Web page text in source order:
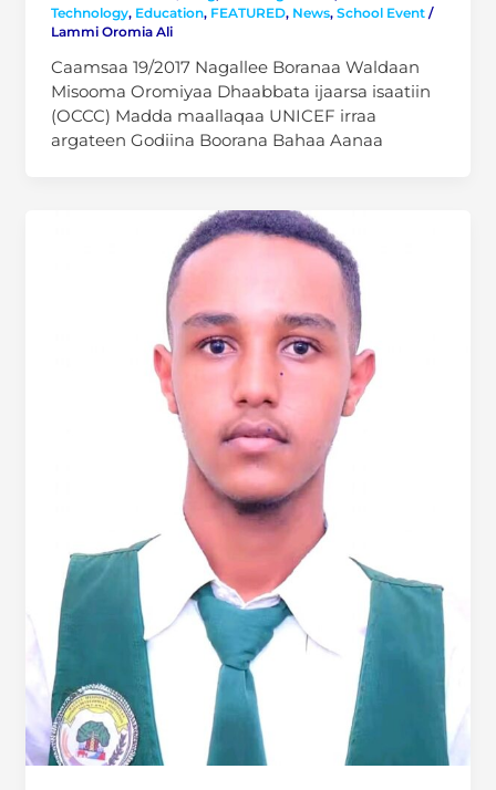
Technology, Education, FEATURED, News, School Event/
Lammi Oromia Ali
Caamsaa 19/2017 Nagallee Boranaa Waldaan
Misooma Oromiyaa Dhaabbata ijaarsa isaatiin
(OCCC) Madda maallaqaa UNICEF irraa
argateen Godiina Boorana Bahaa Aanaa